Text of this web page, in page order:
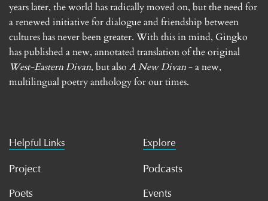
years later, the world has radically moved on, but the need for
a renewed initiative for dialogue and friendship between
cultures has never been greater. With this in mind, Gingko
has published a new, annotated translation of the original
West-Eastern Divan, but also A New Divan- a new,
multilingual poetry anthology for our times.
Helpful Links
Project
Poets
Explore
Podcasts
Events